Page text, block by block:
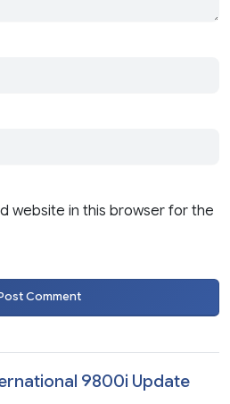
website in this browser for the
Comment
9800i Update